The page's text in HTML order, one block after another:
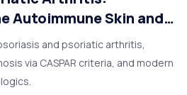
Autoimmune Skin and
and psoriatic arthritis,
via CASPAR criteria, and modern